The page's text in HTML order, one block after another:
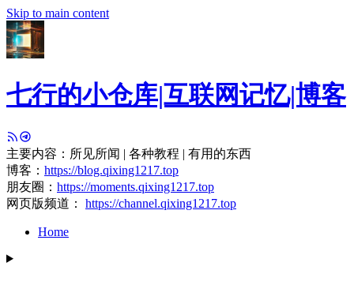
Skip to main content
七行的小仓库|互联网记忆|博客
主要内容：所见所闻 | 各种教程 | 有用的东西
博客： https://blog.qixing1217.top
朋友圈： https://moments.qixing1217.top
网页版频道： https://channel.qixing1217.top
Home